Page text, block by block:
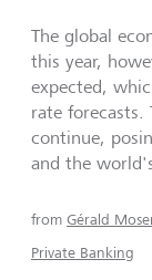
The global
this year,
expected,
rate forecasts.
continue,
and the
from Gérald
Private Banking